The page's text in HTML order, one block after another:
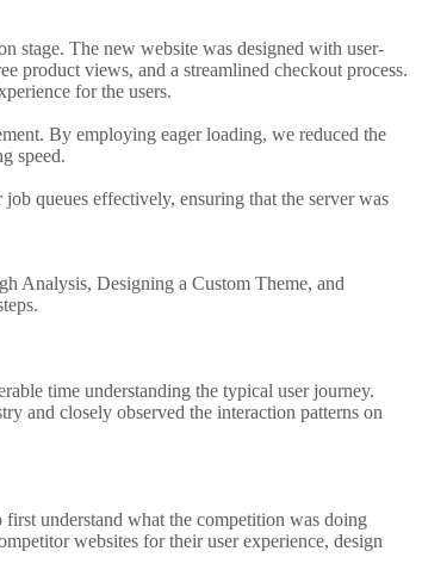
stage. The new website was designed with user-
product views, and a streamlined checkout process.
for the users.
By employing eager loading, we reduced the
speed.
queues effectively, ensuring that the server was
Analysis, Designing a Custom Theme, and
time understanding the typical user journey.
and closely observed the interaction patterns on
understand what the competition was doing
websites for their user experience, design